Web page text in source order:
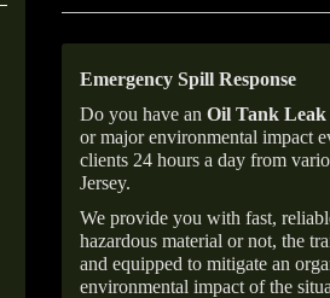
Emergency Spill Response
Do you have an Oil Tank
or major environmental impact
clients 24 hours a day from
Jersey.
We provide you with fast,
hazardous material or not, the
and equipped to mitigate an
environmental impact of the